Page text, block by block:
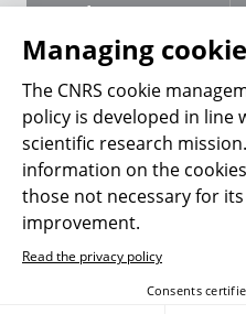
Terms of use
Personal data
Magazine archives
Follow us
Managing
The CNRS cookie
policy is developed in line
scientific research
information on the
those not necessary for
improvement.
Read the privacy policy
Consents